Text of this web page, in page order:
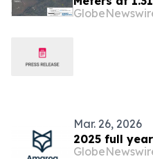
Project
Mar. 26, 2026
2025 full